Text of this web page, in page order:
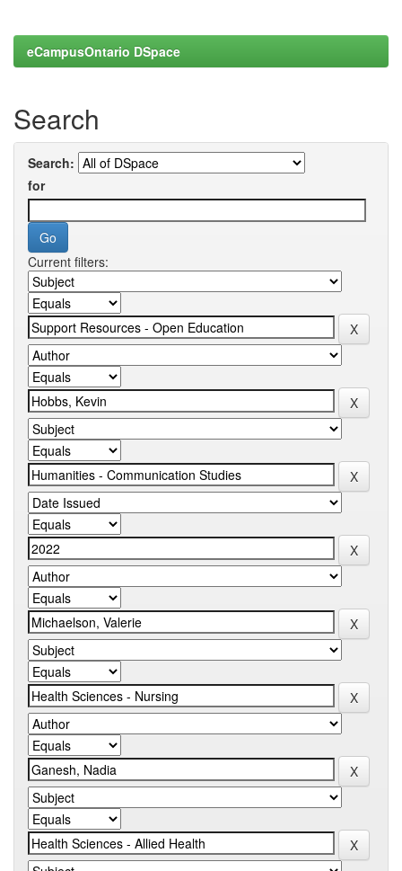
eCampusOntario DSpace
Search
Search:
for
Current filters: